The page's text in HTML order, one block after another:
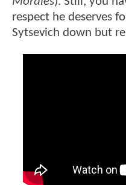
respect he deserves
Sytsevich down but